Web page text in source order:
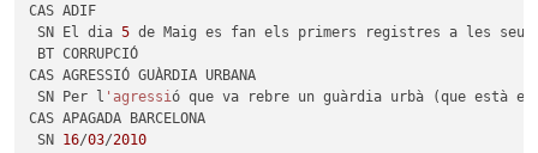
CAS ADIF
SN El dia 5 de Maig es fan els primers registres a les seu
BT CORRUPCIÓ
CAS AGRESSIÓ GUÀRDIA URBANA
SN Per l 'agressió que va rebre un guàrdia urbà (que està
CAS APAGADA BARCELONA
SN 16/03/2010